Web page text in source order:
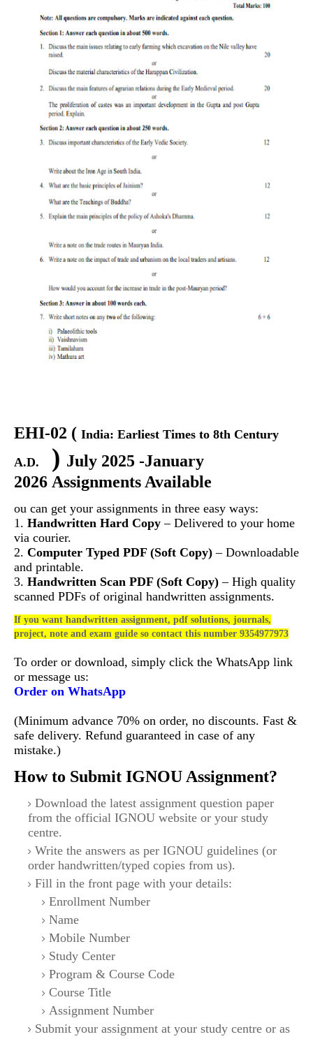
EHI-02 ( India: Earliest Times to 8th Century
A.D.
) July 2025 -January
2026 Assignments Available
ou can get your assignments in three easy ways:
1. Handwritten Hard Copy – Delivered to your home
via courier.
2. Computer Typed PDF (Soft Copy) – Downloadable
and printable.
3. Handwritten Scan PDF (Soft Copy) – High quality
scanned PDFs of original handwritten assignments.
If you want handwritten assignment, pdf solutions, journals,
project, note and exam guide so contact this number 9354977973
To order or download, simply click the WhatsApp link
or message us:
Order on WhatsApp
(Minimum advance 70% on order, no discounts. Fast &
safe delivery. Refund guaranteed in case of any
mistake.)
How to Submit IGNOU Assignment?
Download the latest assignment question paper
from the official IGNOU website or your study
centre.
Write the answers as per IGNOU guidelines (or
order handwritten/typed copies from us).
Fill in the front page with your details:
Enrollment Number
Name
Mobile Number
Study Center
Program & Course Code
Course Title
Assignment Number
Submit your assignment at your study centre or as